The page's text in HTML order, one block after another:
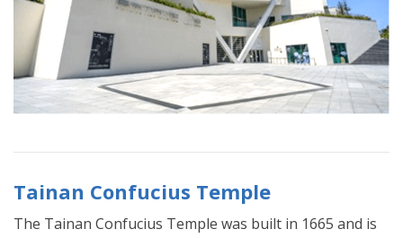
Tainan Confucius Temple
The Tainan Confucius Temple was built in 1665 and is